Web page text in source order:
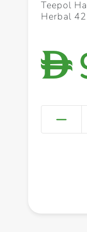
Teepol
Herbal
D